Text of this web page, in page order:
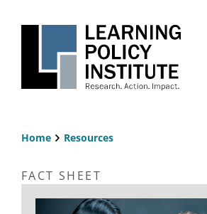
Home Resources
FACT SHEET